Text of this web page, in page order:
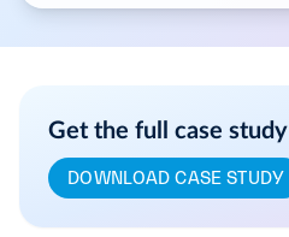
Get the full case study
DOWNLOAD CASE STUDY